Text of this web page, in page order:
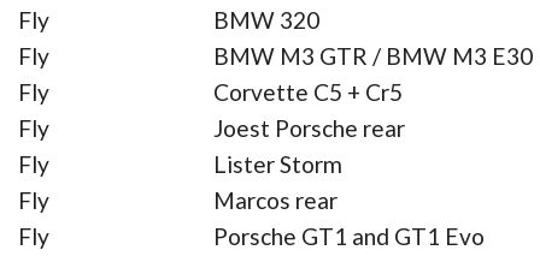
Fly
BMW 320
Fly
BMW M3 GTR / BMW M3 E30
Fly
Corvette C5 + Cr5
Fly
Joest Porsche rear
Fly
Lister Storm
Fly
Marcos rear
Fly
Porsche GT1 and GT1 Evo